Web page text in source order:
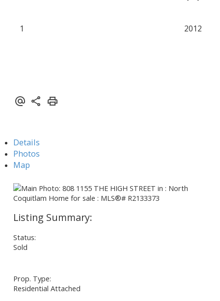
1 2012
Details
Photos
Map
Status:
Sold
Prop. Type:
Residential Attached